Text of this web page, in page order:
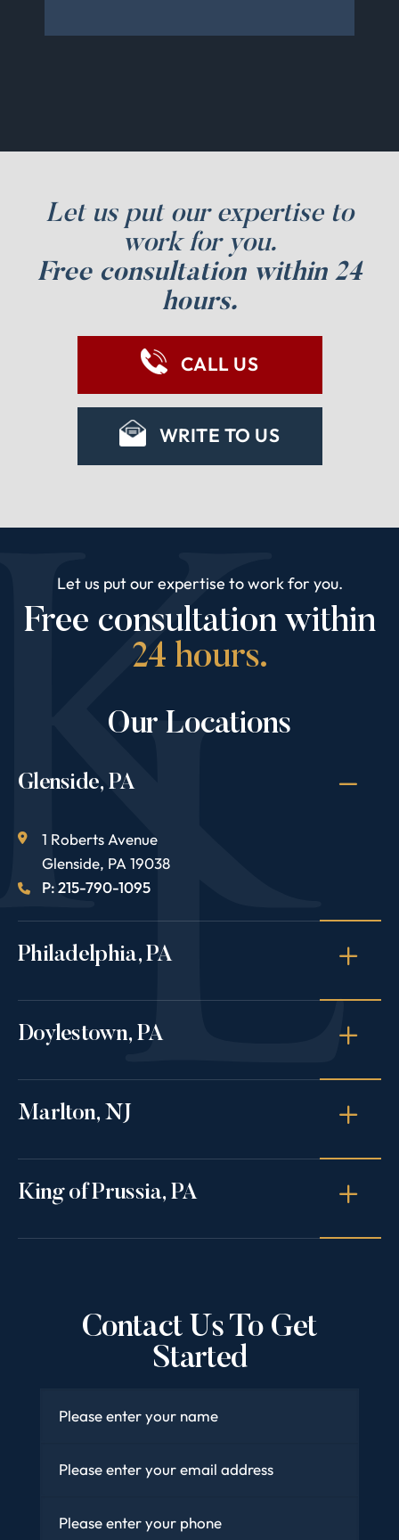
Let us put our expertise to
work for you.
Free consultation within 24
hours.
CALL US
WRITE TO US
Let us put our expertise to work for you.
Free consultation within
24 hours.
Our Locations
Glenside, PA
1 Roberts Avenue
Glenside, PA 19038
P: 215-790-1095
Philadelphia, PA
Doylestown, PA
Marlton, NJ
King of Prussia, PA
Contact Us To Get
Started